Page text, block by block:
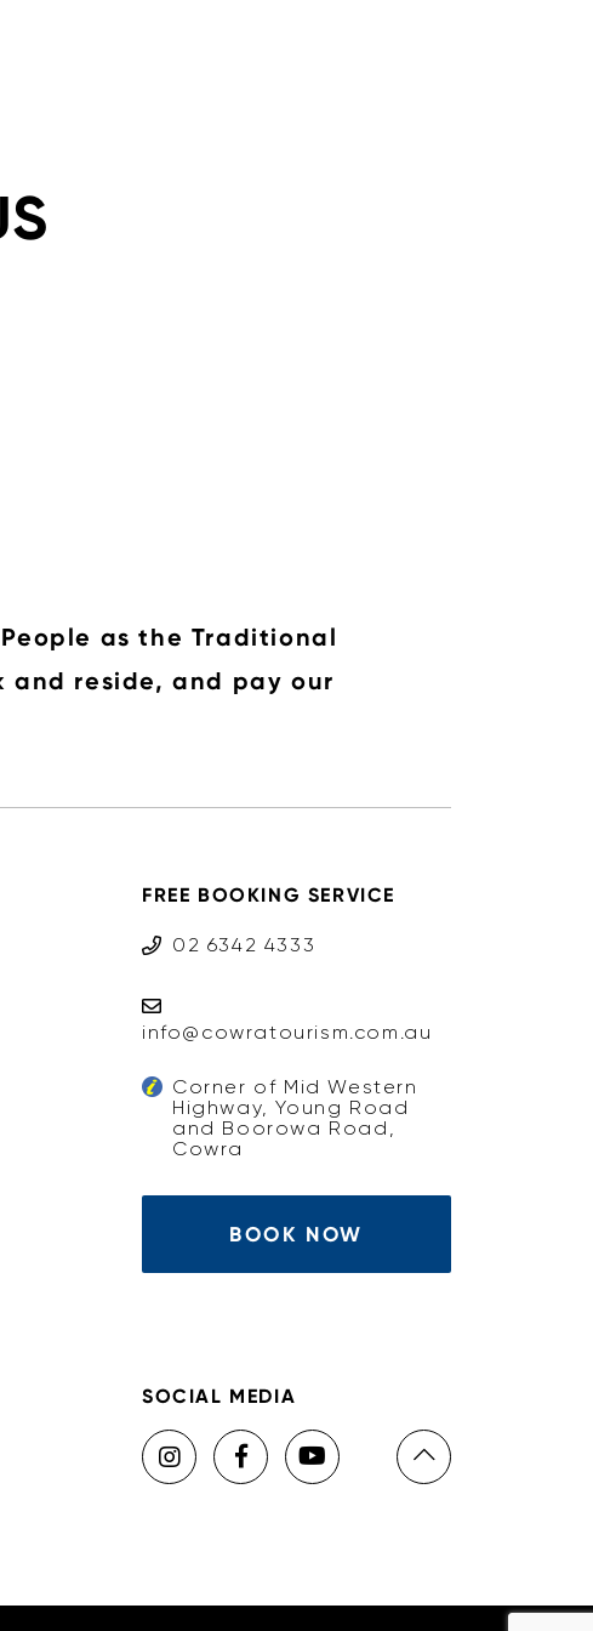
as the Traditional
and reside, and pay our
FREE BOOKING SERVICE
02 6342 4333
info@cowratourism.com.au
Corner of Mid Western
Highway, Young Road
and Boorowa Road,
Cowra
BOOK NOW
SOCIAL MEDIA